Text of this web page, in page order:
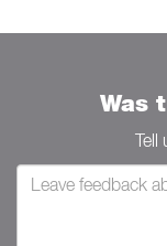
Was
Tell